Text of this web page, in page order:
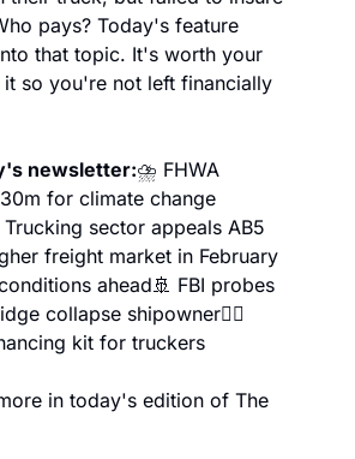
pays? Today's feature
that topic. It's worth your
so you're not left financially
newsletter:⛈️ FHWA
for climate change
Trucking sector appeals AB5
freight market in February
ahead🚢 FBI probes
collapse shipowner🧘‍♂️
kit for truckers
in today's edition of The